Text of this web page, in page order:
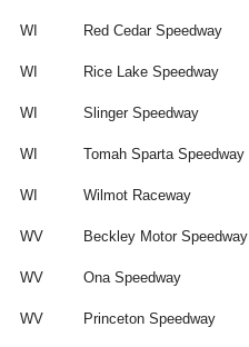
WI Red Cedar Speedway
WI Rice Lake Speedway
WI Slinger Speedway
WI Tomah Sparta Speedway
WI Wilmot Raceway
WV Beckley Motor Speedway
WV Ona Speedway
WV Princeton Speedway